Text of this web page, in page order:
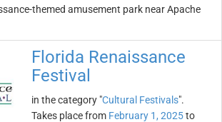
themed amusement park near Apache
Florida Renaissance
Festival
in the category "Cultural Festivals".
Takes place from February 1, 2025to